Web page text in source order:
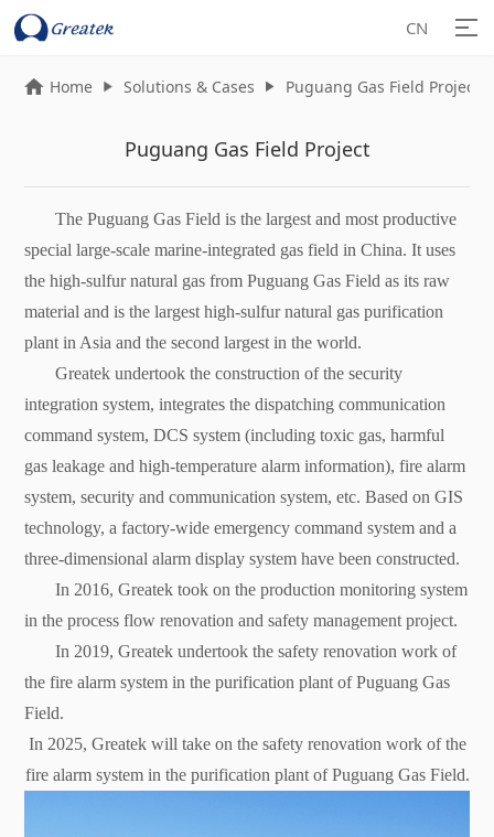
CN
 Home  Solutions & Cases  Puguang Gas Field Project
Puguang Gas Field Project
The Puguang Gas Field is the largest and most productive
special large-scale marine-integrated gas field in China. It uses
the high-sulfur natural gas from Puguang Gas Field as its raw
material and is the largest high-sulfur natural gas purification
plant in Asia and the second largest in the world.
Greatek undertook the construction of the security
integration system, integrates the dispatching communication
command system, DCS system (including toxic gas, harmful
gas leakage and high-temperature alarm information), fire alarm
system, security and communication system, etc. Based on GIS
technology, a factory-wide emergency command system and a
three-dimensional alarm display system have been constructed.
In 2016, Greatek took on the production monitoring system
in the process flow renovation and safety management project.
In 2019, Greatek undertook the safety renovation work of
the fire alarm system in the purification plant of Puguang Gas
Field.
In 2025, Greatek will take on the safety renovation work of the
fire alarm system in the purification plant of Puguang Gas Field.